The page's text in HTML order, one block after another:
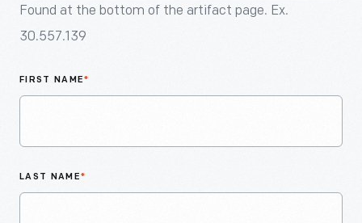
Found at the bottom of the artifact page. Ex.
30.557.139
FIRST NAME*
LAST NAME*